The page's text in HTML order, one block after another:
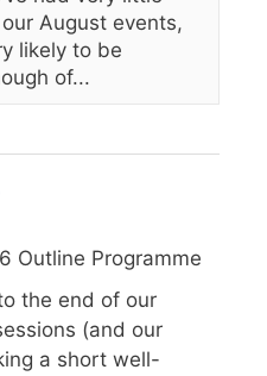
August events,
likely to be
of...
Outline Programme
the end of our
(and our
a short well-